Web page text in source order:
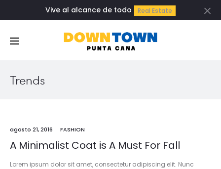
Vive al alcance de todo Real Estate
Trends
agosto 21, 2016 FASHION
A Minimalist Coat is A Must For Fall
Lorem ipsum dolor sit amet, consectetur adipiscing elit. Nunc